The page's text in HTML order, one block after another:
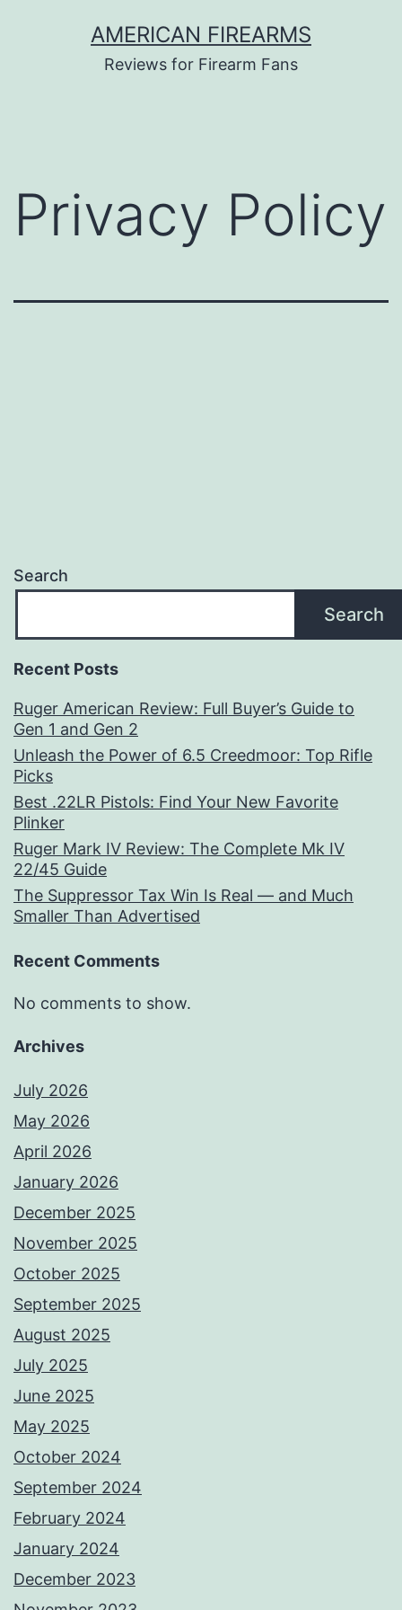
AMERICAN FIREARMS
Reviews for Firearm Fans
Privacy Policy
Search
Search
Recent Posts
Ruger American Review: Full Buyer’s Guide to
Gen 1 and Gen 2
Unleash the Power of 6.5 Creedmoor: Top Rifle
Picks
Best .22LR Pistols: Find Your New Favorite
Plinker
Ruger Mark IV Review: The Complete Mk IV
22/45 Guide
The Suppressor Tax Win Is Real — and Much
Smaller Than Advertised
Recent Comments
No comments to show.
Archives
July 2026
May 2026
April 2026
January 2026
December 2025
November 2025
October 2025
September 2025
August 2025
July 2025
June 2025
May 2025
October 2024
September 2024
February 2024
January 2024
December 2023